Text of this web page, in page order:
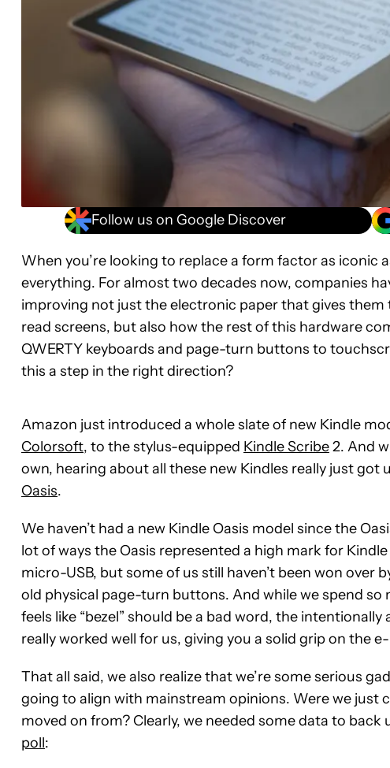
Follow us on Google Discover
When you’re looking to replace a form factor as iconic
everything. For almost two decades now, companies
improving not just the electronic paper that gives
read screens, but also how the rest of this hardware
QWERTY keyboards and page-turn buttons to
this a step in the right direction?
Amazon just introduced a whole slate of new Kindle
Colorsoft, to the stylus-equipped Kindle Scribe2. And
own, hearing about all these new Kindles really just
Oasis.
We haven’t had a new Kindle Oasis model since the
lot of ways the Oasis represented a high mark for
micro-USB, but some of us still haven’t been won
old physical page-turn buttons. And while we spend
feels like “bezel” should be a bad word, the
really worked well for us, giving you a solid grip on the
That all said, we also realize that we’re some serious
going to align with mainstream opinions. Were we just
moved on from? Clearly, we needed some data to back
poll: